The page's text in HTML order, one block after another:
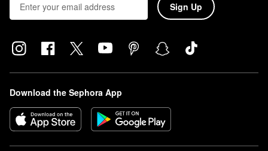
Sign Up
Download the Sephora App